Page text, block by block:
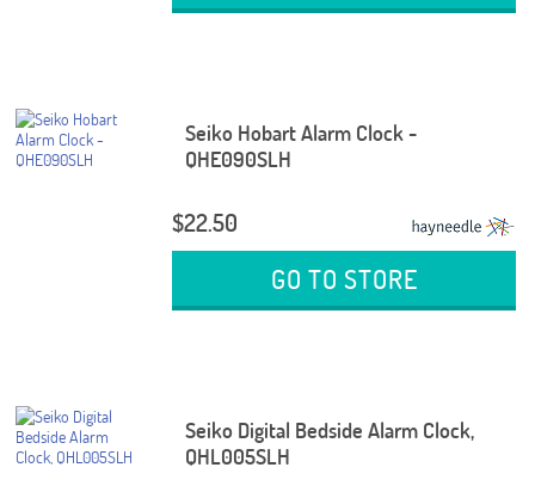
Seiko Hobart Alarm Clock -
QHE090SLH
$22.50
GO TO STORE
Seiko Digital Bedside Alarm Clock,
QHL005SLH